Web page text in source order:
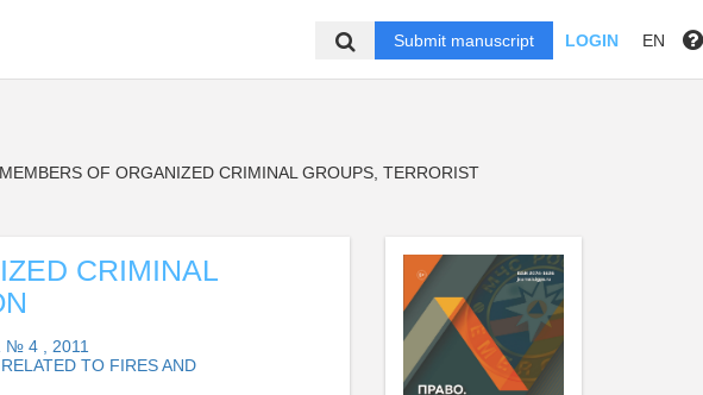
Submit manuscript LOGIN EN
OF ORGANIZED CRIMINAL GROUPS, TERRORIST
CRIMINAL
№ 4 , 2011
TO FIRES AND